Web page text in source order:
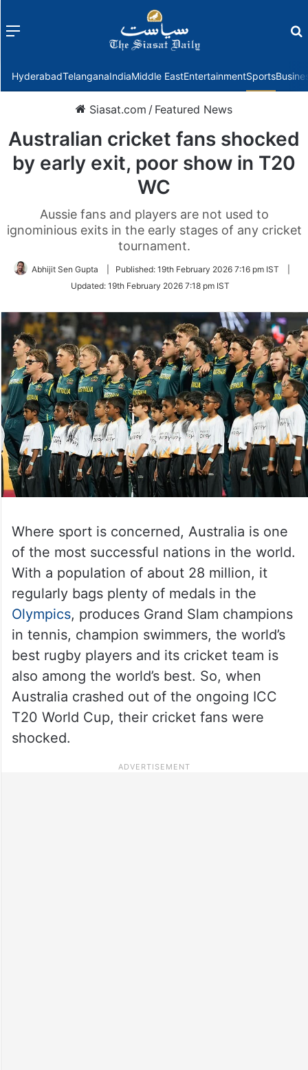
Menu
HyderabadTelanganaIndiaMiddle EastEntertainmentSports
Siasat.com / Featured News
Australian cricket fans shocked
by early exit, poor show in T20
WC
Aussie fans and players are not used to
ignominious exits in the early stages of any cricket
tournament.
Abhijit Sen Gupta Published: 19th February 2026 7:16 pm IST
Updated: 19th February 2026 7:18 pm IST
Where sport is concerned, Australia is one
of the most successful nations in the world.
With a population of about 28 million, it
regularly bags plenty of medals in the
Olympics, produces Grand Slam champions
in tennis, champion swimmers, the world’s
best rugby players and its cricket team is
also among the world’s best. So, when
Australia crashed out of the ongoing ICC
T20 World Cup, their cricket fans were
shocked.